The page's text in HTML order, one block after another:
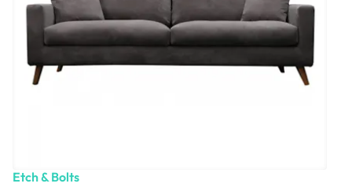
Etch & Bolts